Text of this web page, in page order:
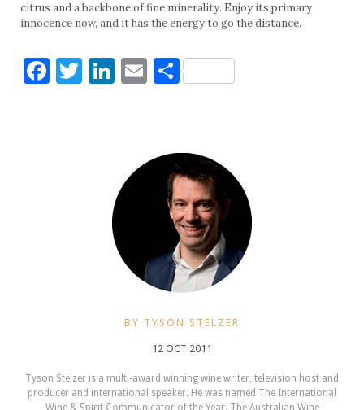
citrus and a backbone of fine minerality. Enjoy its primary
innocence now, and it has the energy to go the distance.
Facebook
Twitter
LinkedIn
EmailShare
BY TYSON STELZER
12 OCT 2011
Tyson Stelzer is a multi-award winning wine writer, television host and
producer and international speaker. He was named The International
Wine & Spirit Communicator of the Year, The Australian Wine